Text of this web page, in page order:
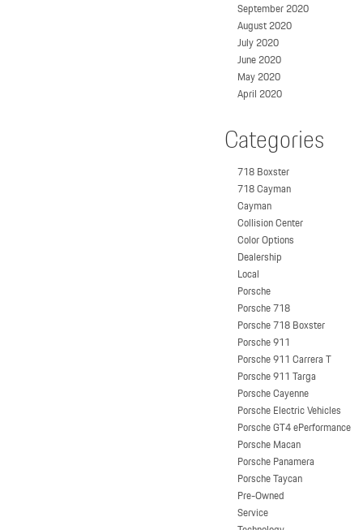
September 2020
August 2020
July 2020
June 2020
May 2020
April 2020
Categories
718 Boxster
718 Cayman
Cayman
Collision Center
Color Options
Dealership
Local
Porsche
Porsche 718
Porsche 718 Boxster
Porsche 911
Porsche 911 Carrera T
Porsche 911 Targa
Porsche Cayenne
Porsche Electric Vehicles
Porsche GT4 ePerformance
Porsche Macan
Porsche Panamera
Porsche Taycan
Pre-Owned
Service